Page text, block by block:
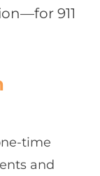
911
and